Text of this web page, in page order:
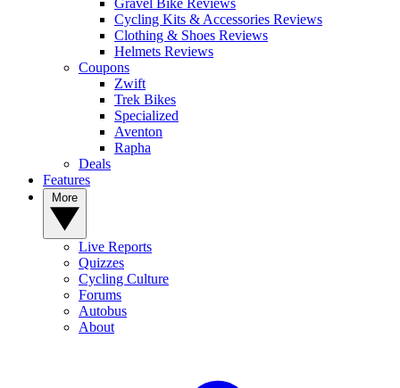
Gravel Bike Reviews
Cycling Kits & Accessories Reviews
Clothing & Shoes Reviews
Helmets Reviews
Coupons
Zwift
Trek Bikes
Specialized
Aventon
Rapha
Deals
Features
Live Reports
Quizzes
Cycling Culture
Forums
Autobus
About